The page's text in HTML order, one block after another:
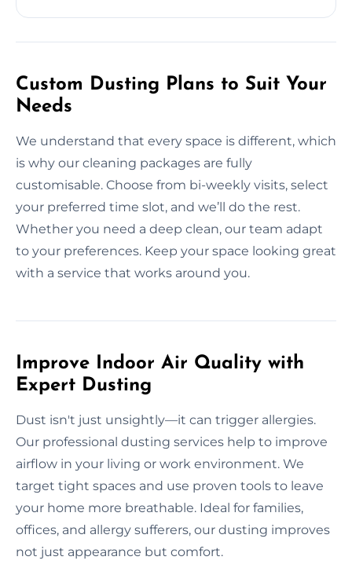
Custom Dusting Plans to Suit Your
Needs
We understand that every space is different, which
is why our cleaning packages are fully
customisable. Choose from bi-weekly visits, select
your preferred time slot, and we’ll do the rest.
Whether you need a deep clean, our team adapt
to your preferences. Keep your space looking great
with a service that works around you.
Improve Indoor Air Quality with
Expert Dusting
Dust isn't just unsightly—it can trigger allergies.
Our professional dusting services help to improve
airflow in your living or work environment. We
target tight spaces and use proven tools to leave
your home more breathable. Ideal for families,
offices, and allergy sufferers, our dusting improves
not just appearance but comfort.